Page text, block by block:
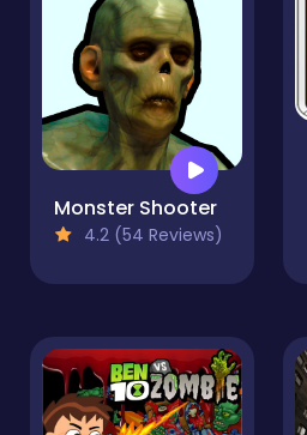
Monster Shooter
4.2 (54 Reviews)